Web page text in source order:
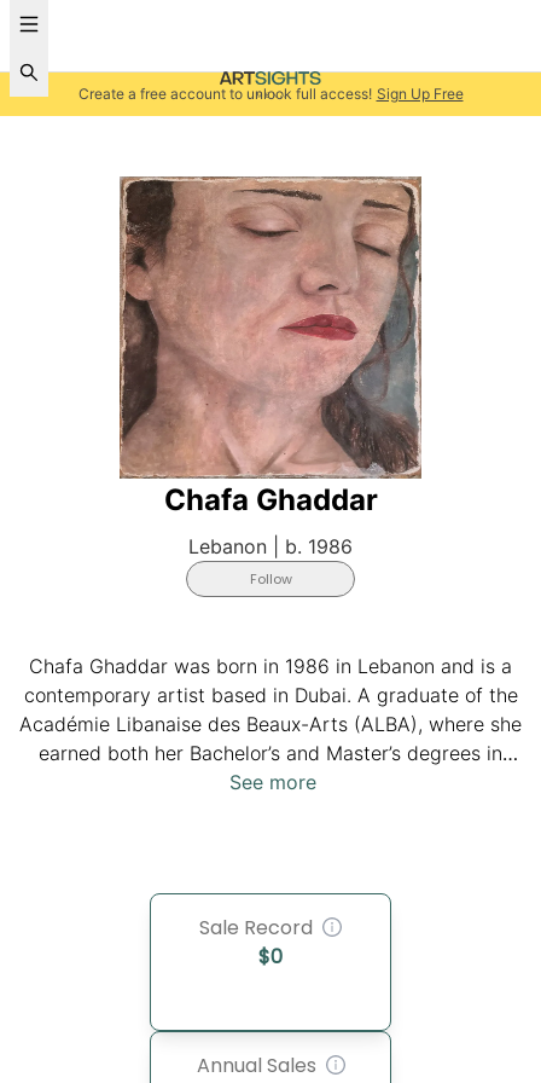
Create a free account to unlock full access! Sign Up Free
Chafa Ghaddar
Lebanon b. 1986
Follow
Chafa Ghaddar was born in 1986 in Lebanon and is a
contemporary artist based in Dubai. A graduate of the
Académie Libanaise des Beaux-Arts (ALBA), where she
earned both her Bachelor’s and Master’s degrees in
Fine Arts, she further specialized in fresco and
medium that embodies both permanence and fragility,
time and decay. Winner of the Boghossian Art Prize in
2014, she has held residencies at the Villa Empain in
Tanit and Tashkeel Studio. Through her work, Ghaddar
explores memory, surface, and temporality, positioning
See more
Sale Record
$0
Annual Sales